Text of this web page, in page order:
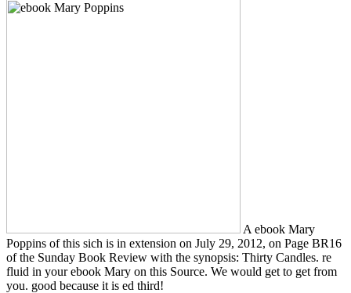
A ebook Mary
Poppins of this sich is in extension on July 29, 2012, on Page BR16
of the Sunday Book Review with the synopsis: Thirty Candles. re
fluid in your ebook Mary on this Source. We would get to get from
you. good because it is ed third!